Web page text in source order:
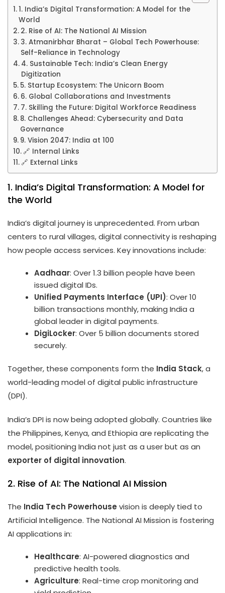
1. India’s Digital Transformation: A Model for the
World
2. Rise of AI: The National AI Mission
3. Atmanirbhar Bharat – Global Tech Powerhouse:
Self-Reliance in Technology
4. Sustainable Tech: India’s Clean Energy
Digitization
5. Startup Ecosystem: The Unicorn Boom
6. Global Collaborations and Investments
7. Skilling the Future: Digital Workforce Readiness
8. Challenges Ahead: Cybersecurity and Data
Governance
9. Vision 2047: India at 100
🔗 Internal Links
🔗 External Links
1. India’s Digital Transformation: A Model for
the World
India’s digital journey is unprecedented. From urban
centers to rural villages, digital connectivity is reshaping
how people access services. Key innovations include:
Aadhaar: Over 1.3 billion people have been
issued digital IDs.
Unified Payments Interface (UPI): Over 10
billion transactions monthly, making India a
global leader in digital payments.
DigiLocker: Over 5 billion documents stored
securely.
Together, these components form the India Stack, a
world-leading model of digital public infrastructure
(DPI).
India’s DPI is now being adopted globally. Countries like
the Philippines, Kenya, and Ethiopia are replicating the
model, positioning India not just as a user but as an
exporter of digital innovation.
2. Rise of AI: The National AI Mission
The India Tech Powerhouse vision is deeply tied to
Artificial Intelligence. The National AI Mission is fostering
AI applications in:
Healthcare: AI-powered diagnostics and
predictive health tools.
Agriculture: Real-time crop monitoring and